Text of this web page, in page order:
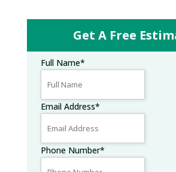
Get A Free
Full Name*
Email Address*
Phone Number*